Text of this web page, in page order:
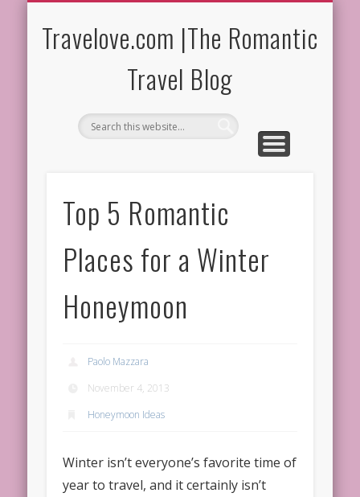
Travelove.com |The Romantic
Travel Blog
Top 5 Romantic
Places for a Winter
Honeymoon
Paolo Mazzara
November 4, 2013
Honeymoon Ideas
Winter isn’t everyone’s favorite time of
year to travel, and it certainly isn’t